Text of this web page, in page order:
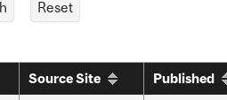
Source Site Published